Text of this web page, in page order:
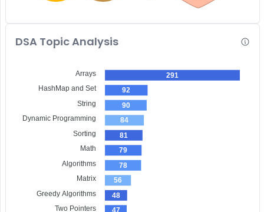
DSA Topic Analysis
291
92
90
84
81
79
78
56
48
Arrays
HashMap and Set
String
Dynamic Programming
Sorting
Math
Algorithms
Matrix
Greedy Algorithms
Two Pointers